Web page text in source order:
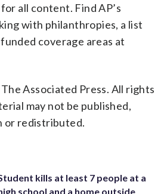
all content. Find AP’s
with philanthropies, a list
coverage areas at
Associated Press. All rights
may not be published,
or redistributed.
kills at least 7 people at a
school and a home outside